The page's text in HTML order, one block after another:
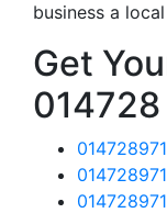
business a
Get